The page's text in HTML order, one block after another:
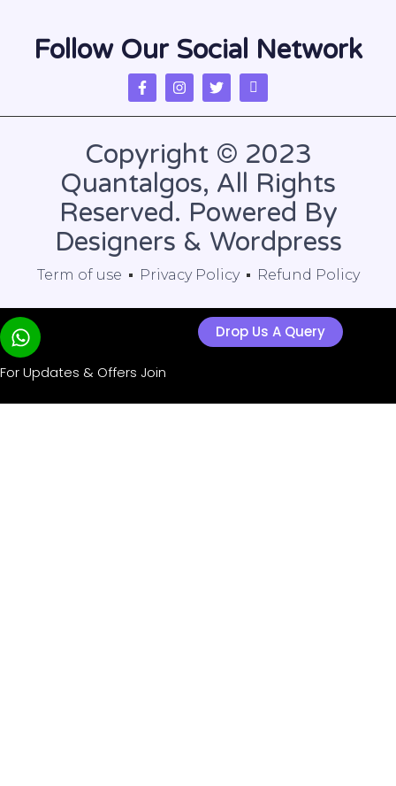
Follow Our Social Network
Copyright © 2023
Quantalgos, All Rights
Reserved. Powered By
Designers & Wordpress
Term of use Privacy Policy Refund Policy
For Updates & Offers Join
Drop Us A Query